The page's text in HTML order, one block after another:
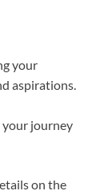
your
aspirations.
journey
on the